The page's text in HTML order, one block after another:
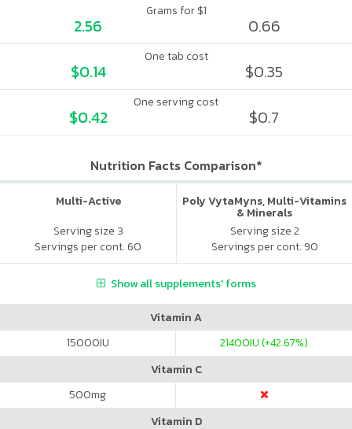
Grams for $1
2.56 0.66
One tab cost
$0.14 $0.35
One serving cost
$0.42 $0.7
Nutrition Facts Comparison*
Multi-Active
Serving size 3
Servings per cont. 60
Poly VytaMyns, Multi-Vitamins
& Minerals
Serving size 2
Servings per cont. 90
Show all supplements' forms
Vitamin A
15000IU 21400IU (+42.67%)
Vitamin C
500mg
Vitamin D